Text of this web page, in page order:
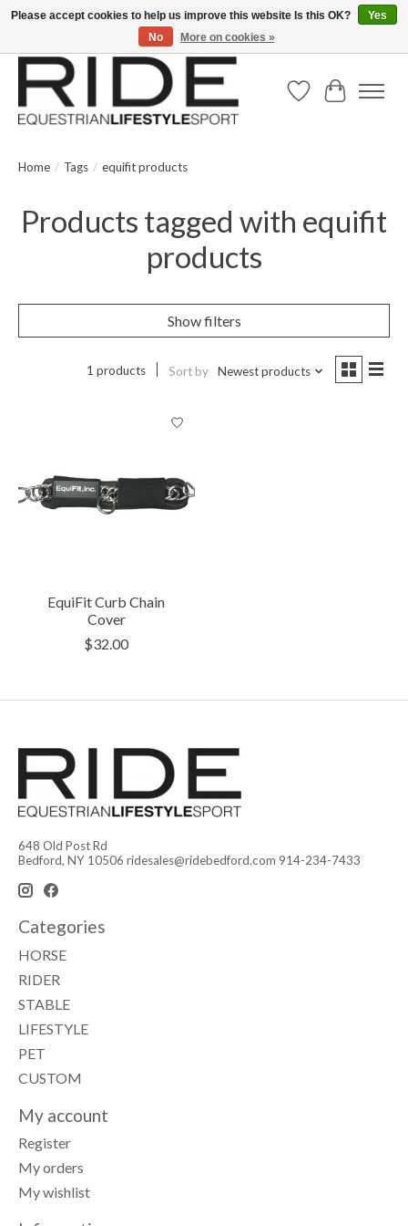
Text/Call 914.234.RIDE | Free US Ground Shipping on Orders over $300
Wish ListCart
Home / Tags / equifit products
Products tagged with equifit
products
Show filters
1 products Sort by Newest products
EquiFit Curb Chain
Cover
$32.00
648 Old Post Rd
Bedford, NY 10506 ridesales@ridebedford.com 914-234-7433
Categories
HORSE
RIDER
STABLE
LIFESTYLE
PET
CUSTOM
My account
Register
My orders
My wishlist
Please accept cookies to help us improve this website Is this OK?
Yes
No
More on cookies »